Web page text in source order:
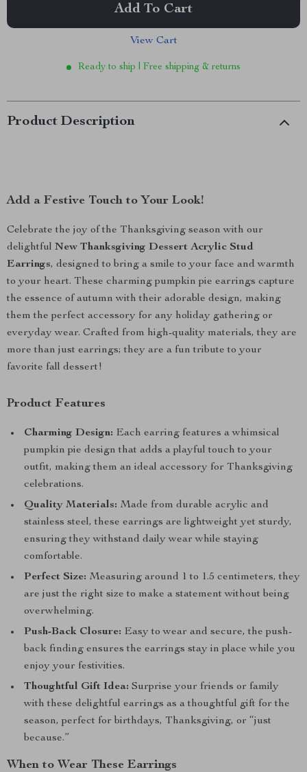
Add To Cart
View Cart
Ready to ship | Free shipping & returns
Product Description
Add a Festive Touch to Your Look!
Celebrate the joy of the Thanksgiving season with our
delightful New Thanksgiving Dessert Acrylic Stud
Earrings, designed to bring a smile to your face and warmth
to your heart. These charming pumpkin pie earrings capture
the essence of autumn with their adorable design, making
them the perfect accessory for any holiday gathering or
everyday wear. Crafted from high-quality materials, they are
more than just earrings; they are a fun tribute to your
favorite fall dessert!
Product Features
Charming Design: Each earring features a whimsical
pumpkin pie design that adds a playful touch to your
outfit, making them an ideal accessory for Thanksgiving
celebrations.
Quality Materials: Made from durable acrylic and
stainless steel, these earrings are lightweight yet sturdy,
ensuring they withstand daily wear while staying
comfortable.
Perfect Size: Measuring around 1 to 1.5 centimeters, they
are just the right size to make a statement without being
overwhelming.
Push-Back Closure: Easy to wear and secure, the push-
back finding ensures the earrings stay in place while you
enjoy your festivities.
Thoughtful Gift Idea: Surprise your friends or family
with these delightful earrings as a thoughtful gift for the
season, perfect for birthdays, Thanksgiving, or “just
because.”
When to Wear These Earrings